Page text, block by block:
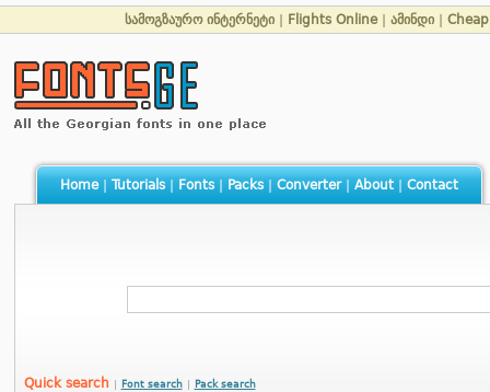
სამოგზაურო ინტერნეტი Flights Online| ამინდი
Home| Tutorials| Fonts| Packs| Converter| About| Contact
Quick search Font search Pack search